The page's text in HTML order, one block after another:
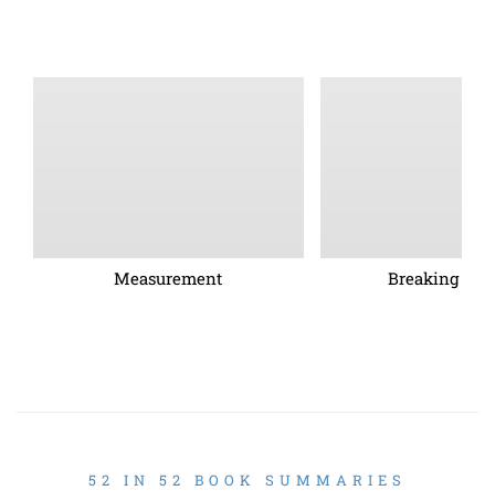
Measurement Breaking
52 IN 52 BOOK SUMMARIES